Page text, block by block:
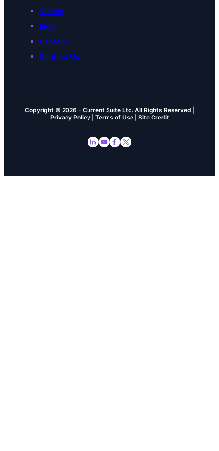
Videos
Blog
Careers
Contact Us
Copyright © 2026 - Current Suite Ltd. All Rights Reserved |
Privacy Policy| Terms of Use | Site Credit